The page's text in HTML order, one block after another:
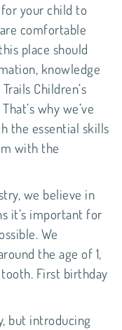
your child to
comfortable
place should
knowledge
Children’s
why we’ve
the essential skills
with the
, we believe in
it’s important for
We
the age of 1,
First birthday
but introducing